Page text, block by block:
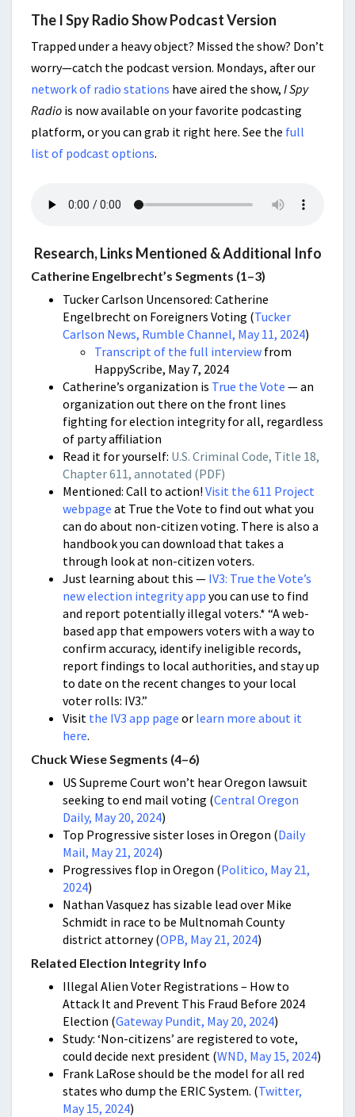
The I Spy Radio Show Podcast Version
Trapped under a heavy object? Missed the show? Don’t
worry—catch the podcast version. Mondays, after our
network of radio stations have aired the show, I Spy
Radio is now available on your favorite podcasting
platform, or you can grab it right here. See the full
list of podcast options.
Research, Links Mentioned & Additional Info
Catherine Engelbrecht’s Segments (1–3)
Tucker Carlson Uncensored: Catherine
Engelbrecht on Foreigners Voting (Tucker
Carlson News, Rumble Channel, May 11, 2024)
Transcript of the full interview from
HappyScribe, May 7, 2024
Catherine’s organization is True the Vote — an
organization out there on the front lines
fighting for election integrity for all, regardless
of party affiliation
Read it for yourself: U.S. Criminal Code, Title 18,
Chapter 611, annotated (PDF)
Mentioned: Call to action! Visit the 611 Project
webpage at True the Vote to find out what you
can do about non-citizen voting. There is also a
handbook you can download that takes a
through look at non-citizen voters.
Just learning about this — IV3: True the Vote’s
new election integrity app you can use to find
and report potentially illegal voters.* “A web-
based app that empowers voters with a way to
confirm accuracy, identify ineligible records,
report findings to local authorities, and stay up
to date on the recent changes to your local
voter rolls: IV3.”
Visit the IV3 app page or learn more about it
here.
Chuck Wiese Segments (4–6)
US Supreme Court won’t hear Oregon lawsuit
seeking to end mail voting (Central Oregon
Daily, May 20, 2024)
Top Progressive sister loses in Oregon (Daily
Mail, May 21, 2024)
Progressives flop in Oregon (Politico, May 21,
2024)
Nathan Vasquez has sizable lead over Mike
Schmidt in race to be Multnomah County
district attorney (OPB, May 21, 2024)
Related Election Integrity Info
Illegal Alien Voter Registrations – How to
Attack It and Prevent This Fraud Before 2024
Election (Gateway Pundit, May 20, 2024)
Study: ‘Non-citizens’ are registered to vote,
could decide next president (WND, May 15, 2024)
Frank LaRose should be the model for all red
states who dump the ERIC System. (Twitter,
May 15, 2024)